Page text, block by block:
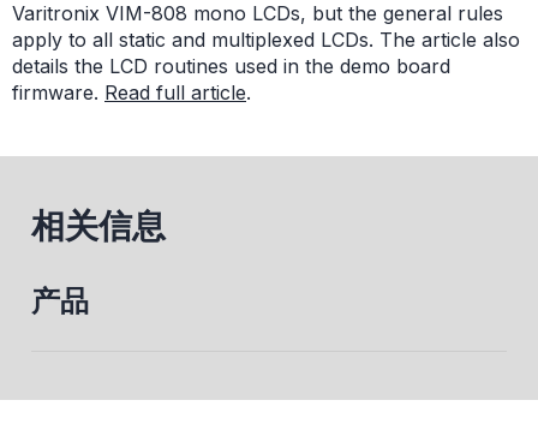
Varitronix VIM-808 mono LCDs, but the general rules
apply to all static and multiplexed LCDs. The article also
details the LCD routines used in the demo board
firmware. Read full article.
相关信息
产品